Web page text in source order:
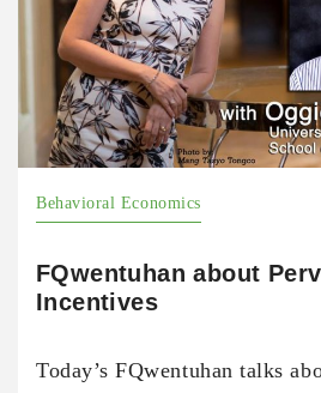
Behavioral Economics
FQwentuhan about
Incentives
Today’s FQwentuhan talks